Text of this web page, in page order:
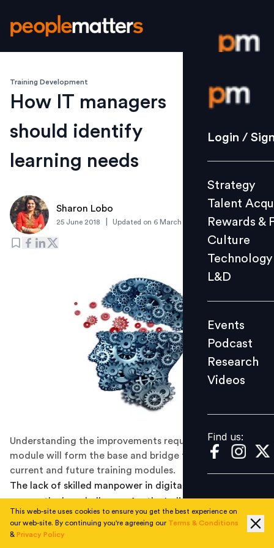
Login /
Strategy
Culture
L&D
Events
Videos
Find us:
Login /
Strategy
Talent
Rewards &
Culture
Technology
L&D
Events
Podcast
Research
Videos
Find us:
Training Development
How IT managers
should identify
learning needs
Sharon Lobo
25 June 2018 Updated on 6 March 2019
Understanding the improvements required in training
module will form the base and bridge the gaps between
current and future training modules.
The lack of skilled manpower in digital technologies is
among the key challenges for the Indian IT-BPM sector,
according to the 2017 Economic Survey. According to
one research estimate
This web-site uses cookies to ensure you get the best experience on
our web-site. By continuing you're agreeing our Terms & Conditions
& Privacy Policy